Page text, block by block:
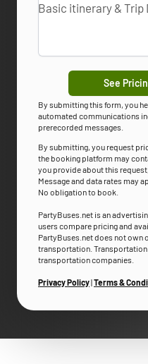
See
By submitting this form, you
automated communications
prerecorded messages.
By submitting, you request
the booking platform may
you provide about this
Message and data rates may
No obligation to book.
PartyBuses.net is an
users compare pricing and
PartyBuses.net does not own
transportation.
transportation companies.
Privacy Policy|Terms &